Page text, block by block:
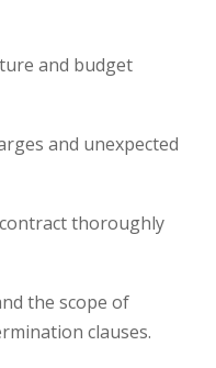
and budget
and unexpected
thoroughly
the scope of
clauses.